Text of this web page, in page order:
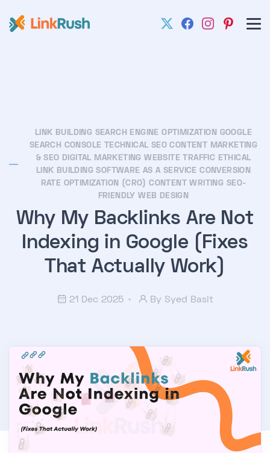
LINK BUILDING SEARCH ENGINE OPTIMIZATION GOOGLE
SEARCH CONSOLE TECHNICAL SEOCONTENT MARKETING
& SEO
DIGITAL MARKETINGWEBSITE TRAFFIC
ETHICAL
LINK BUILDINGSOFTWARE AS A SERVICECONVERSION
RATE OPTIMIZATION (CRO)CONTENT WRITING SEO-
FRIENDLY WEB DESIGN
Why My Backlinks Are Not
Indexing in Google (Fixes
That Actually Work)
21 Dec 2025 By Syed Basit